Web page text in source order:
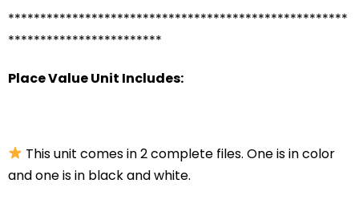
*****************************************************
************************
Place Value Unit Includes:
This unit comes in 2 complete files. One is in color
and one is in black and white.